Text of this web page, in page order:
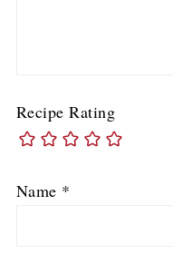
Recipe Rating
Name *